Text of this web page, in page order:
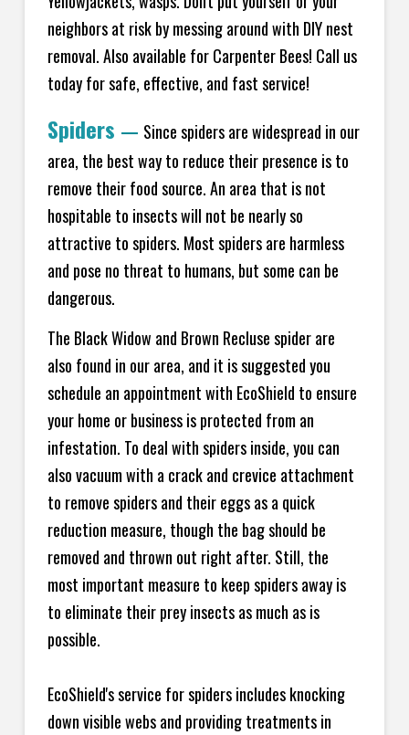
neighbors at risk by messing around with DIY nest
removal. Also available for Carpenter Bees! Call us
today for safe, effective, and fast service!
Spiders — Since spiders are widespread in our
area, the best way to reduce their presence is to
remove their food source. An area that is not
hospitable to insects will not be nearly so
attractive to spiders. Most spiders are harmless
and pose no threat to humans, but some can be
dangerous.
The Black Widow and Brown Recluse spider are
also found in our area, and it is suggested you
schedule an appointment with EcoShield to ensure
your home or business is protected from an
infestation. To deal with spiders inside, you can
also vacuum with a crack and crevice attachment
to remove spiders and their eggs as a quick
reduction measure, though the bag should be
removed and thrown out right after. Still, the
most important measure to keep spiders away is
to eliminate their prey insects as much as is
possible.
EcoShield's service for spiders includes knocking
down visible webs and providing treatments in